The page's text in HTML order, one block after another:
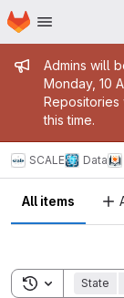
Skip to main content
Homepage
Admins will
Monday, 10
this time.
SCALE Data
All items
ToggleState